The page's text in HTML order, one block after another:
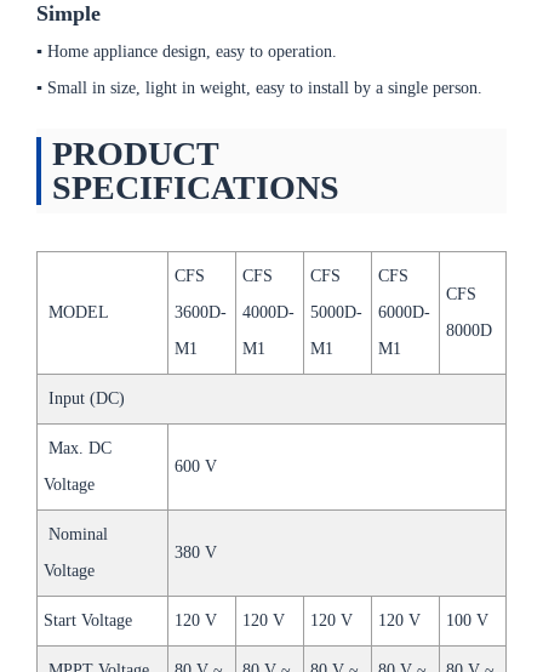
Simple
▪ Home appliance design, easy to operation.
▪ Small in size, light in weight, easy to install by a single person.
PRODUCT
SPECIFICATIONS
MODEL
CFS
3600D-
M1
CFS
4000D-
M1
CFS
5000D-
M1
CFS
6000D-
M1
CFS
8000D
Input (DC)
Max. DC
Voltage
600 V
Nominal
Voltage
380 V
Start Voltage 120 V 120 V 120 V 120 V 100 V